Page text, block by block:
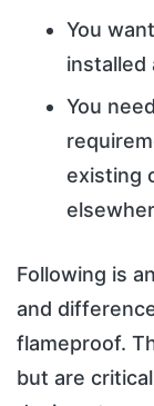
You
installed
You
existing
Following is
and
flameproof.
but are